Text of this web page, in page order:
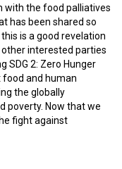
with the food palliatives
has been shared so
is a good revelation
interested parties
SDG 2: Zero Hunger
food and human
the globally
poverty. Now that we
fight against